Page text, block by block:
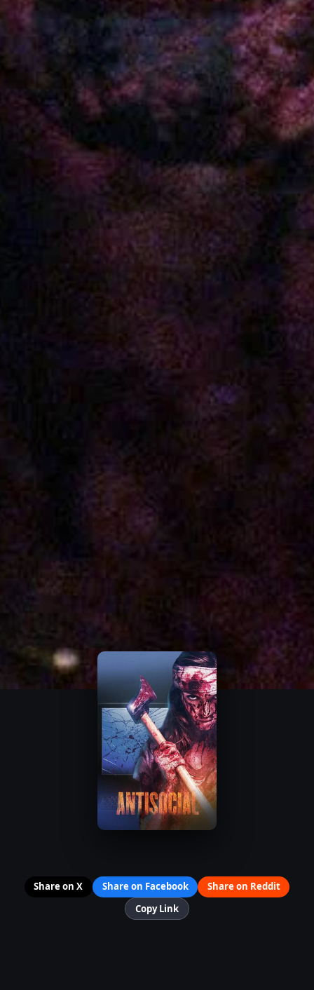
Share on X Share on Facebook
Share on Reddit
Copy Link